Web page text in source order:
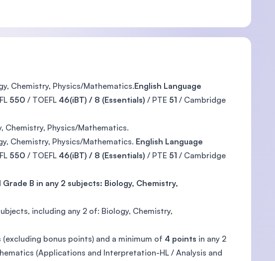
Chemistry, Physics/Mathematics.English Language
550 / TOEFL 46(iBT) / 8 (Essentials) / PTE 51 / Cambridge
Chemistry, Physics/Mathematics.
Chemistry, Physics/Mathematics. English Language
550 / TOEFL 46(iBT) / 8 (Essentials) / PTE 51 / Cambridge
B in any 2 subjects: Biology, Chemistry,
including any 2 of: Biology, Chemistry,
(excluding bonus points) and a minimum of 4 points in any 2
(Applications and Interpretation-HL / Analysis and